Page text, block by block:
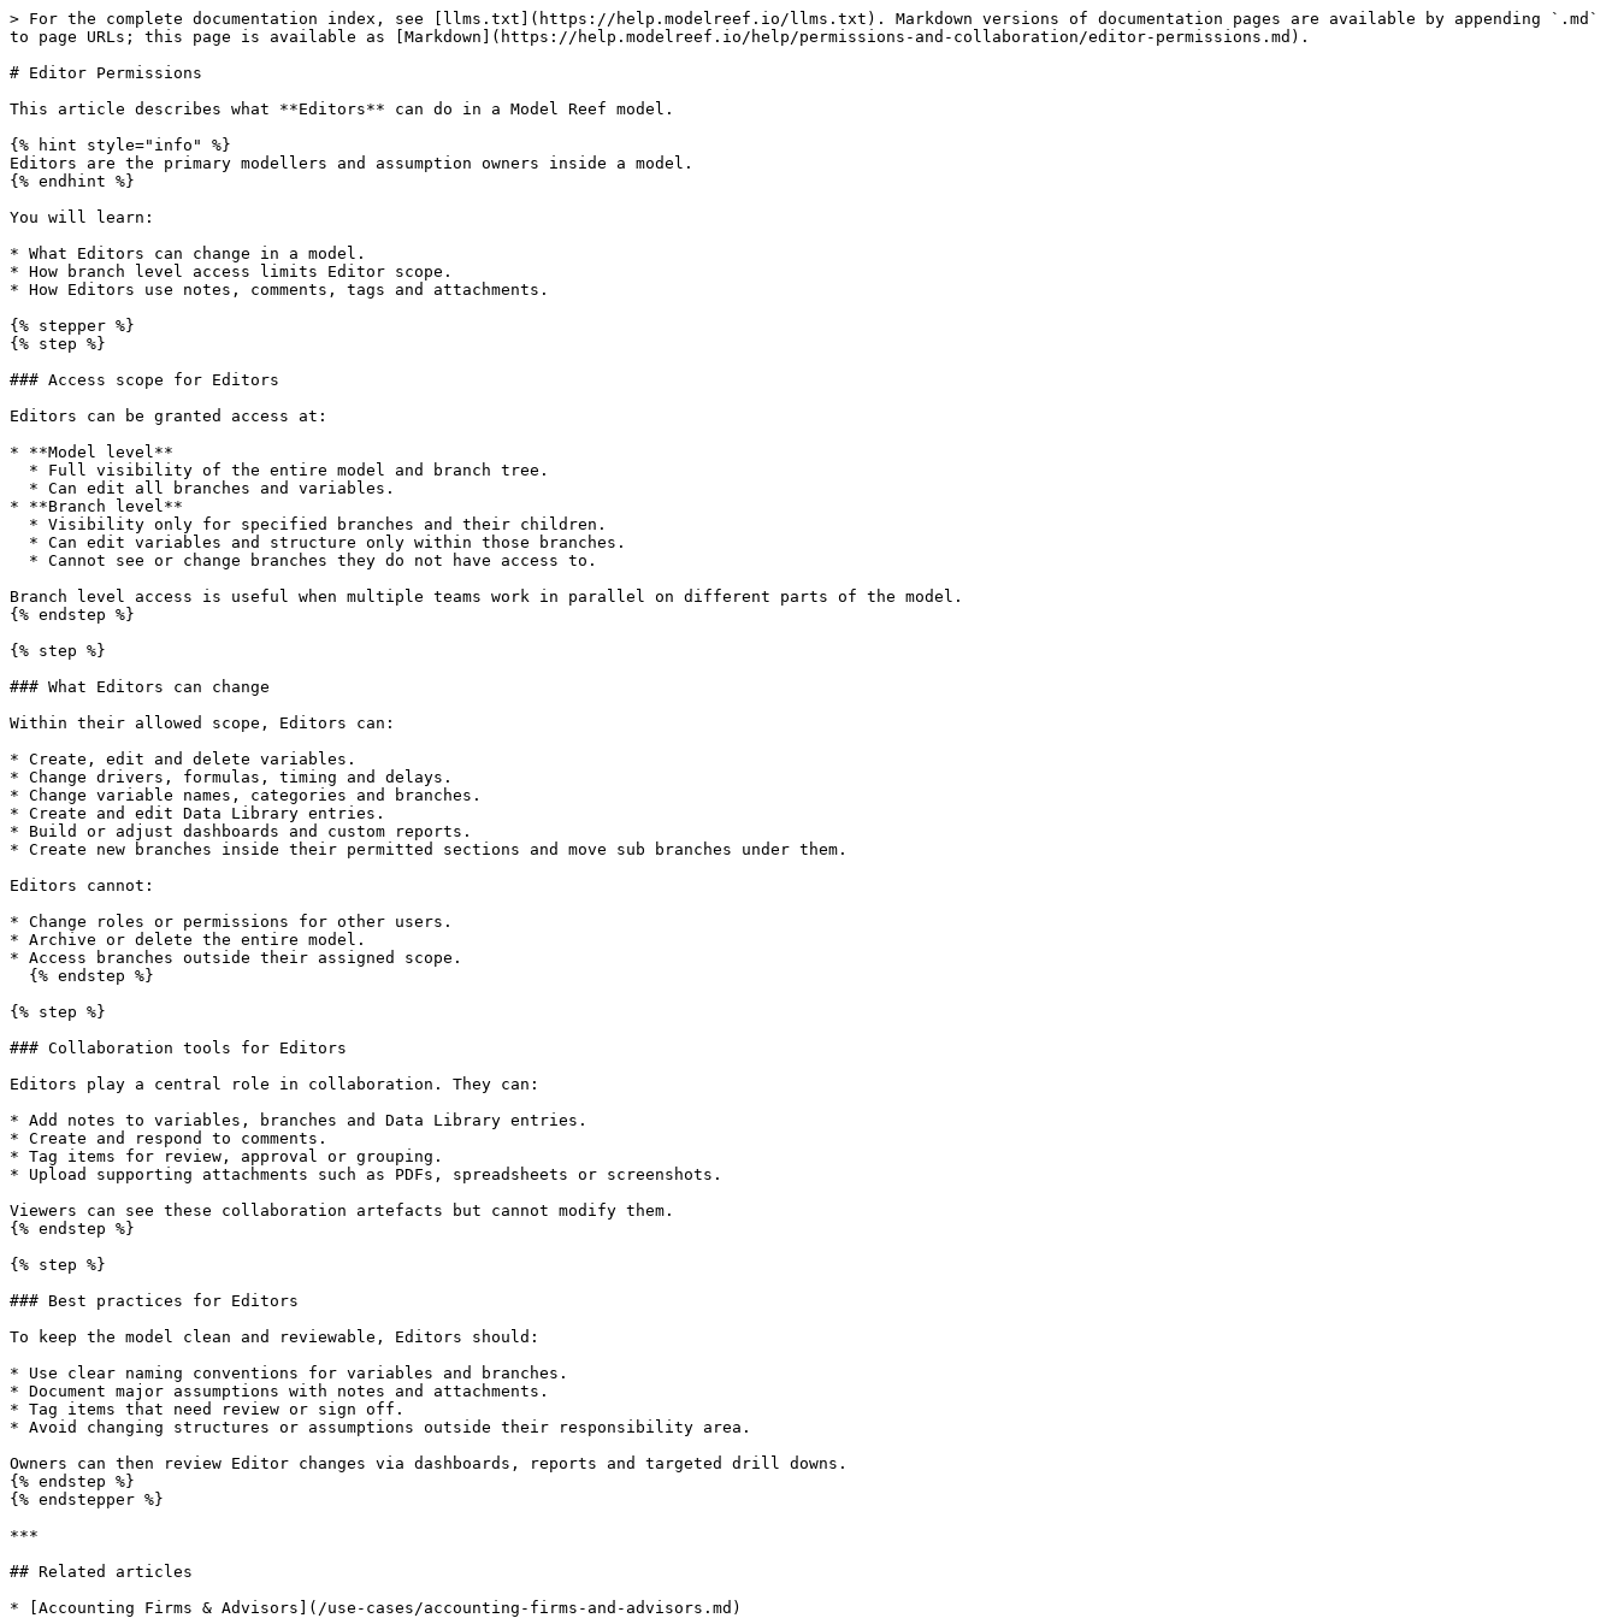
> For the complete documentation index, see [llms.txt](https://help.modelreef.io/llms.txt). Markdown versions of documentation pages are available by appending `.md`
to page URLs; this page is available as [Markdown](https://help.modelreef.io/help/permissions-and-collaboration/editor-permissions.md).
# Editor Permissions
This article describes what **Editors** can do in a Model Reef model.
{% hint style="info" %}
Editors are the primary modellers and assumption owners inside a model.
{% endhint %}
You will learn:
* What Editors can change in a model.
* How branch level access limits Editor scope.
* How Editors use notes, comments, tags and attachments.
{% stepper %}
{% step %}
### Access scope for Editors
Editors can be granted access at:
* **Model level**
* **Branch level**
Branch level access is useful when multiple teams work in parallel on different parts of the model.
{% endstep %}
{% step %}
### What Editors can change
Within their allowed scope, Editors can:
* Create, edit and delete variables.
* Change drivers, formulas, timing and delays.
* Change variable names, categories and branches.
* Create and edit Data Library entries.
* Build or adjust dashboards and custom reports.
* Create new branches inside their permitted sections and move sub branches under them.
Editors cannot:
* Change roles or permissions for other users.
* Archive or delete the entire model.
* Access branches outside their assigned scope.
{% step %}
### Collaboration tools for Editors
Editors play a central role in collaboration. They can:
* Add notes to variables, branches and Data Library entries.
* Create and respond to comments.
* Tag items for review, approval or grouping.
* Upload supporting attachments such as PDFs, spreadsheets or screenshots.
Viewers can see these collaboration artefacts but cannot modify them.
{% endstep %}
{% step %}
### Best practices for Editors
To keep the model clean and reviewable, Editors should:
* Use clear naming conventions for variables and branches.
* Document major assumptions with notes and attachments.
* Tag items that need review or sign off.
* Avoid changing structures or assumptions outside their responsibility area.
Owners can then review Editor changes via dashboards, reports and targeted drill downs.
{% endstep %}
{% endstepper %}
***
## Related articles
* [Accounting Firms & Advisors](/use-cases/accounting-firms-and-advisors.md)